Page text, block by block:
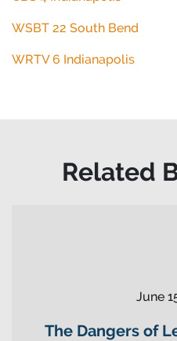
WSBT 22 South Bend
WRTV 6 Indianapolis
Related
June
The Dangers of